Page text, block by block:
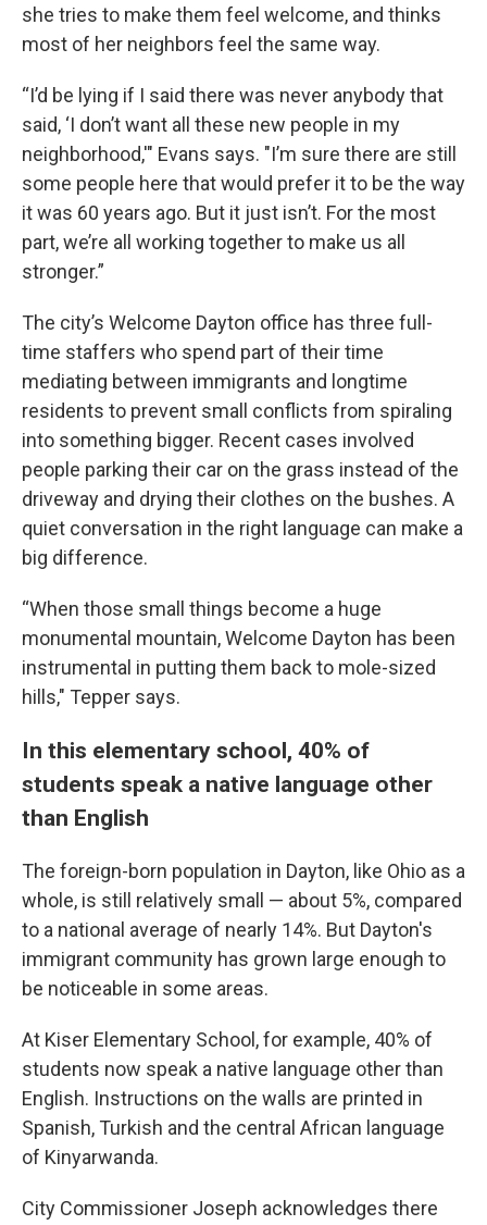
she tries to make them feel welcome, and thinks
most of her neighbors feel the same way.
“I’d be lying if I said there was never anybody that
said, ‘I don’t want all these new people in my
neighborhood,'" Evans says. "I’m sure there are still
some people here that would prefer it to be the way
it was 60 years ago. But it just isn’t. For the most
part, we’re all working together to make us all
stronger.”
The city’s Welcome Dayton office has three full-
time staffers who spend part of their time
mediating between immigrants and longtime
residents to prevent small conflicts from spiraling
into something bigger. Recent cases involved
people parking their car on the grass instead of the
driveway and drying their clothes on the bushes. A
quiet conversation in the right language can make a
big difference.
“When those small things become a huge
monumental mountain, Welcome Dayton has been
instrumental in putting them back to mole-sized
hills," Tepper says.
In this elementary school, 40% of
students speak a native language other
than English
The foreign-born population in Dayton, like Ohio as a
whole, is still relatively small — about 5%, compared
to a national average of nearly 14%. But Dayton's
immigrant community has grown large enough to
be noticeable in some areas.
At Kiser Elementary School, for example, 40% of
students now speak a native language other than
English. Instructions on the walls are printed in
Spanish, Turkish and the central African language
of Kinyarwanda.
City Commissioner Joseph acknowledges there